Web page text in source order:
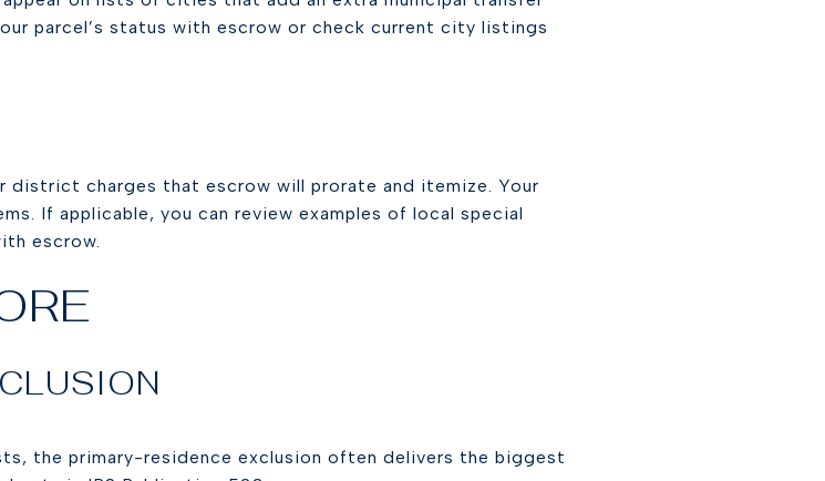
parcel’s status with escrow or check current city listings
district charges that escrow will prorate and itemize. Your
If applicable, you can review examples of local special
escrow.
the primary-residence exclusion often delivers the biggest